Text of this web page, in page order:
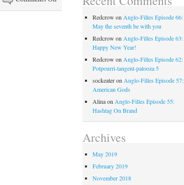
Anglo-
Disappointing
Redcrow on Anglo-Filles Episode 66:
May the seventh be with you
Redcrow on Anglo-Filles Episode 63:
Happy New Year!
Redcrow on Anglo-Filles Episode 62:
Potpourri-tangent-palooza 5
sockeateron Anglo-Filles Episode 57:
American Gods
Alinaon Anglo-Filles Episode 55:
Hashtag On Brand
Archives
May 2019
February 2019
November 2018